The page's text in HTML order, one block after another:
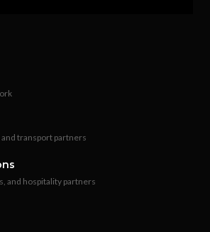
transport partners
and hospitality partners